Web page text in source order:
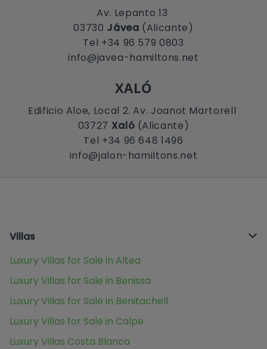
Av. Lepanto 13
03730 Jávea (Alicante)
Tel +34 96 579 0803
info@javea-hamiltons.net
XALÓ
Edificio Aloe, Local 2. Av. Joanot Martorell
03727 Xaló (Alicante)
Tel +34 96 648 1496
info@jalon-hamiltons.net
Villas
Luxury Villas for Sale in Altea
Luxury Villas for Sale in Benissa
Luxury Villas for Sale in Benitachell
Luxury Villas for Sale in Calpe
Luxury Villas Costa Blanca